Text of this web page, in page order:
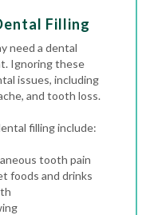
Filling
need a dental
Ignoring these
issues, including
and tooth loss.
filling include:
tooth pain
foods and drinks